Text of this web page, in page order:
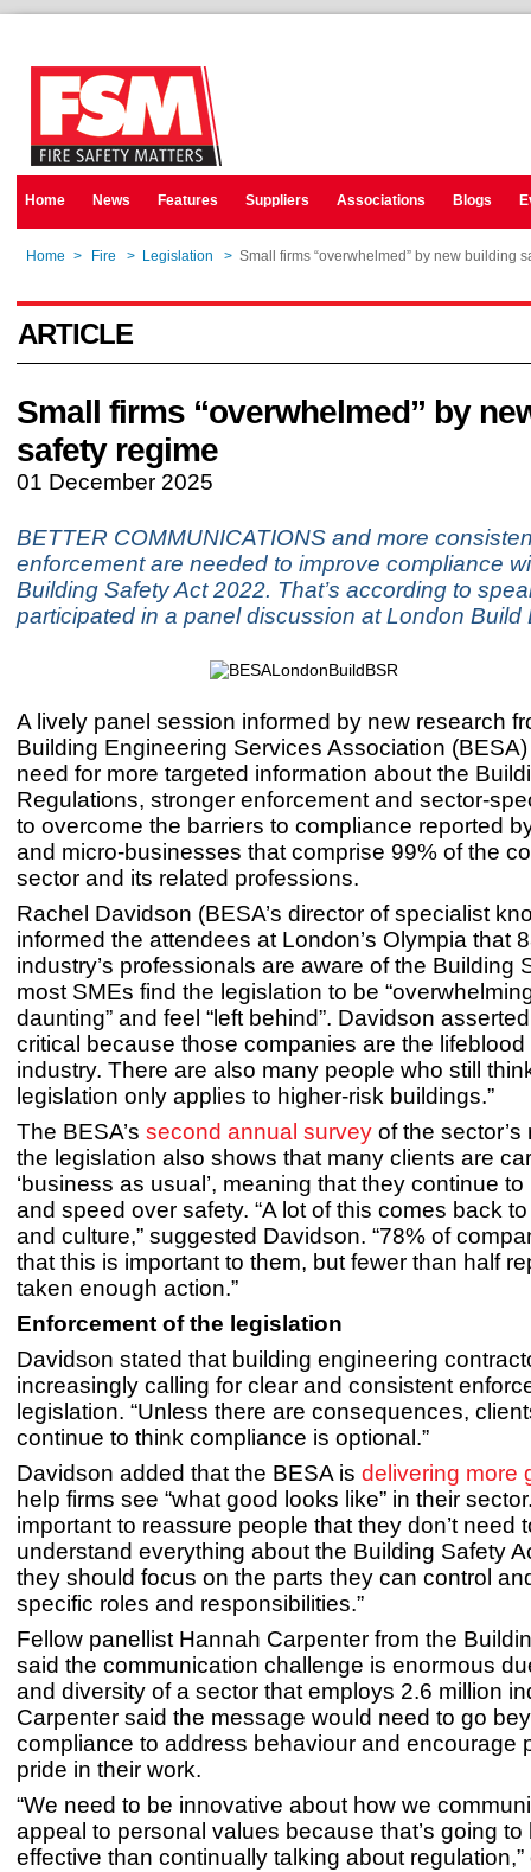
Home News Features Suppliers Associations Blogs
Home > Fire > Legislation > Small firms “overwhelmed” by new building
ARTICLE
Small firms “overwhelmed” by
safety regime
01 December 2025
BETTER COMMUNICATIONS and more
enforcement are needed to improve compliance
Building Safety Act 2022. That’s according to
participated in a panel discussion at London Build
A lively panel session informed by new research
Building Engineering Services Association
need for more targeted information about the
Regulations, stronger enforcement and sector-
to overcome the barriers to compliance reported
and micro-businesses that comprise 99% of the
sector and its related professions.
Rachel Davidson (BESA’s director of specialist
informed the attendees at London’s Olympia that
industry’s professionals are aware of the Building
most SMEs find the legislation to be
daunting” and feel “left behind”. Davidson
critical because those companies are the lifeblood
industry. There are also many people who still
legislation only applies to higher-risk buildings.”
The BESA’s second annual survey of the
the legislation also shows that many clients are
‘business as usual’, meaning that they continue
and speed over safety. “A lot of this comes back
and culture,” suggested Davidson. “78% of
that this is important to them, but fewer than half
taken enough action.”
Enforcement of the legislation
Davidson stated that building engineering
increasingly calling for clear and consistent
legislation. “Unless there are consequences,
continue to think compliance is optional.”
Davidson added that the BESA is delivering more
help firms see “what good looks like” in their sector.
important to reassure people that they don’t need
understand everything about the Building Safety
they should focus on the parts they can control
specific roles and responsibilities.”
Fellow panellist Hannah Carpenter from the
said the communication challenge is enormous
and diversity of a sector that employs 2.6 million
Carpenter said the message would need to go
compliance to address behaviour and encourage
pride in their work.
“We need to be innovative about how we
appeal to personal values because that’s going to
effective than continually talking about regulation,”